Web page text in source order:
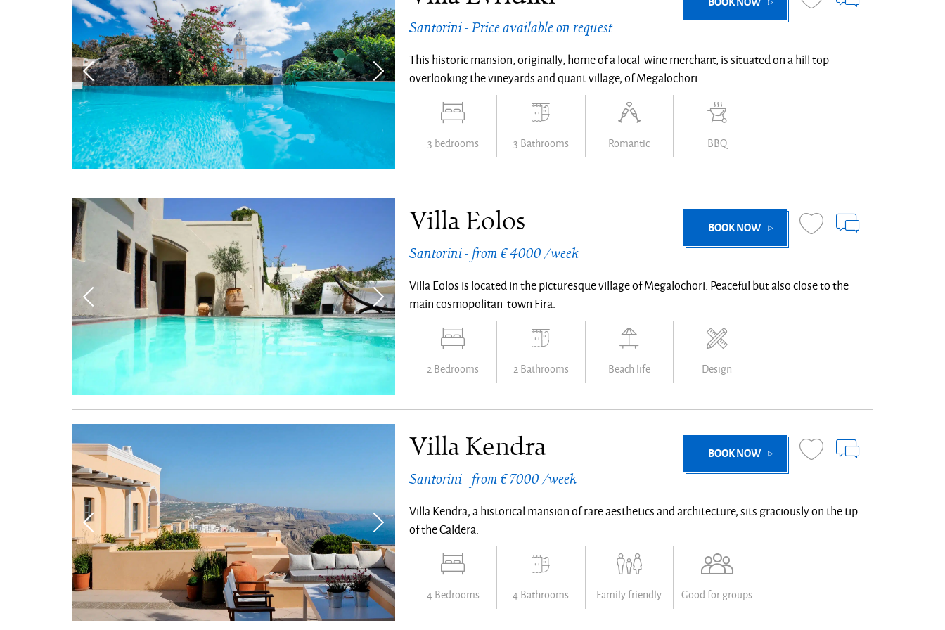
Santorini - Price available on request
This historic mansion, originally, home of a local wine merchant, is situated on a hill top
overlooking the vineyards and quant village, of Megalochori.
3 bedrooms 3 Bathrooms Romantic BBQ
Villa Eolos BOOK NOW
Santorini - from € 4000 /week
Villa Eolos is located in the picturesque village of Megalochori. Peaceful but also close to the
main cosmopolitan town Fira.
2 Bedrooms 2 Bathrooms Beach life Design
Villa Kendra BOOK NOW
Santorini - from € 7000 /week
Villa Kendra, a historical mansion of rare aesthetics and architecture, sits graciously on the tip
of the Caldera.
4 Bedrooms 4 Bathrooms Family friendly Good for groups